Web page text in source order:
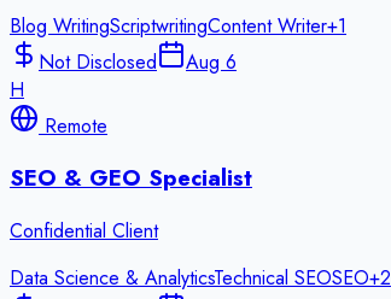
Blog WritingScriptwritingContent Writer+1
Not Disclosed
Aug 6
H
Remote
SEO & GEO Specialist
Confidential Client
Data Science & AnalyticsTechnical SEOSEO+2